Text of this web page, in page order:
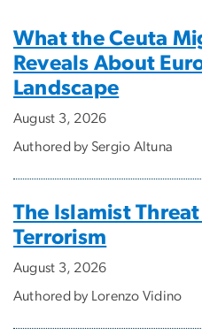
What the Ceuta
Reveals About
Landscape
August 3, 2026
Authored by Sergio Altuna
The Islamist
Terrorism
August 3, 2026
Authored by Lorenzo Vidino